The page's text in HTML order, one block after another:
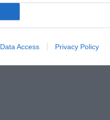
Data Access Privacy Policy